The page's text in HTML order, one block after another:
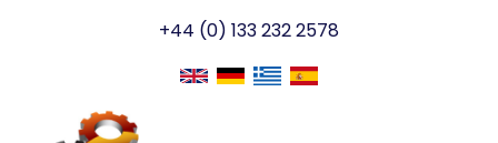
+44 (0) 133 232 2578